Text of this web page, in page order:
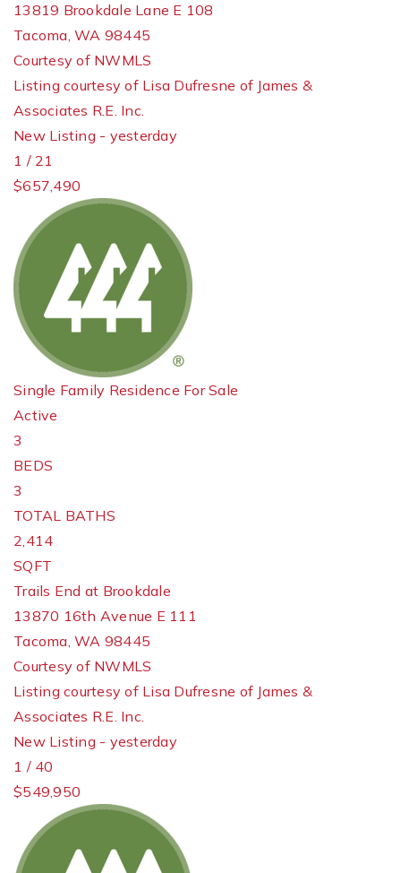
13819 Brookdale Lane E 108
Tacoma, WA 98445
Courtesy of NWMLS
Listing courtesy of Lisa Dufresne of James &
Associates R.E. Inc.
New Listing - yesterday
1 / 21
$657,490
Single Family Residence For Sale
Active
3
BEDS
3
TOTAL BATHS
2,414
SQFT
Trails End at Brookdale
13870 16th Avenue E 111
Tacoma, WA 98445
Courtesy of NWMLS
Listing courtesy of Lisa Dufresne of James &
Associates R.E. Inc.
New Listing - yesterday
1 / 40
$549,950